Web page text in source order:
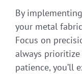
By
your metal
Focus on
always prioritize
patience, you’ll